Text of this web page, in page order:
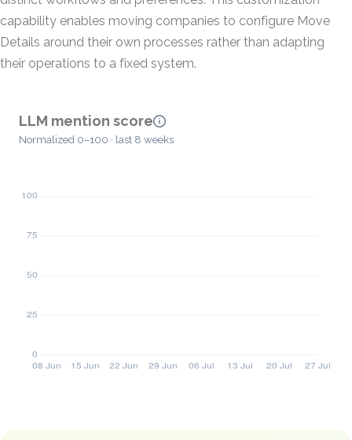
capability enables moving companies to configure Move
Details around their own processes rather than adapting
their operations to a fixed system.
LLM mention score
Normalized 0–100 · last 8 weeks